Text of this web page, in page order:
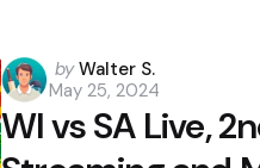
Posted
by
by Walter S.
May 25, 2024
WI vs SA Live,